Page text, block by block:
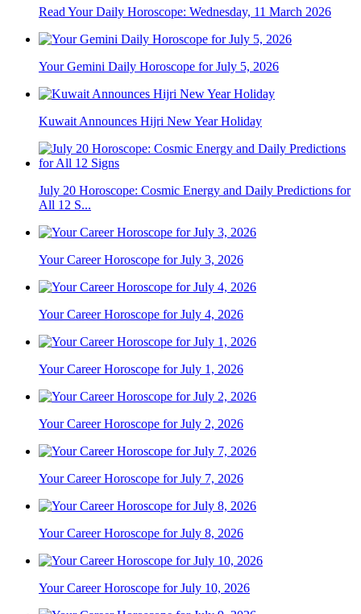
Read Your Daily Horoscope: Wednesday, 11 March 2026
Your Gemini Daily Horoscope for July 5, 2026
Kuwait Announces Hijri New Year Holiday
July 20 Horoscope: Cosmic Energy and Daily Predictions for
All 12 S...
Your Career Horoscope for July 3, 2026
Your Career Horoscope for July 4, 2026
Your Career Horoscope for July 1, 2026
Your Career Horoscope for July 2, 2026
Your Career Horoscope for July 7, 2026
Your Career Horoscope for July 8, 2026
Your Career Horoscope for July 10, 2026